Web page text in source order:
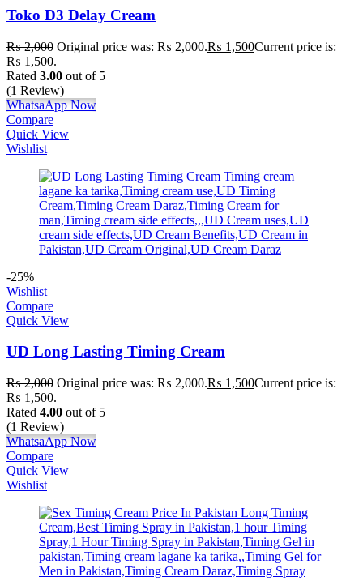
Toko D3 Delay Cream
₨2,000 Original price was: ₨ 2,000.₨ 1,500Current price is:
₨ 1,500.
Rated 3.00 out of 5
(1 Review)
WhatsaApp Now
Compare
Quick View
Wishlist
-25%
Wishlist
Compare
Quick View
UD Long Lasting Timing Cream
₨2,000 Original price was: ₨ 2,000.₨ 1,500Current price is:
₨ 1,500.
Rated 4.00 out of 5
(1 Review)
WhatsaApp Now
Compare
Quick View
Wishlist